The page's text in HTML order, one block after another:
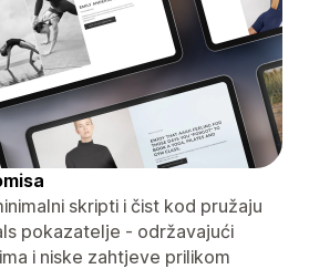
skripti i čist kod pružaju
pokazatelje - održavajući
i niske zahtjeve prilikom